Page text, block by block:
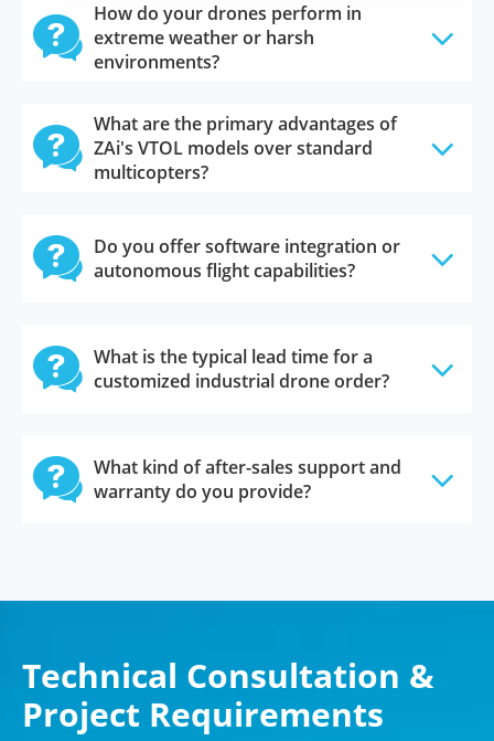
 How do your drones perform in
extreme weather or harsh
environments?
 What are the primary advantages of
ZAi's VTOL models over standard
multicopters?
 Do you offer software integration or
autonomous flight capabilities?
 What is the typical lead time for a
customized industrial drone order?
 What kind of after-sales support and
warranty do you provide?
Technical Consultation &
Project Requirements